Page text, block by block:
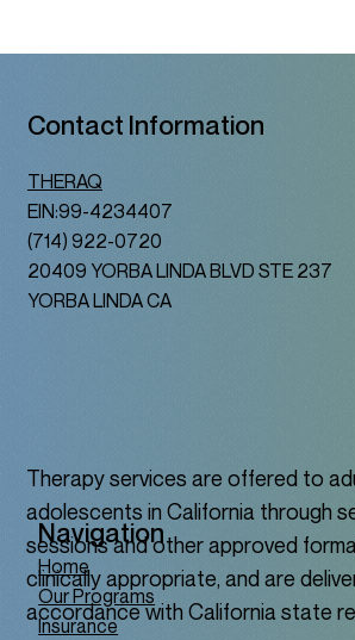
Contact Information
THERAQ
EIN:99-4234407
(714) 922-0720
20409 YORBA LINDA BLVD STE 237
YORBA LINDA CA
Navigation
Home
Our Programs
Insurance
Therapy services are offered to
adolescents in California through
sessions and other approved
clinically appropriate, and are
accordance with California state